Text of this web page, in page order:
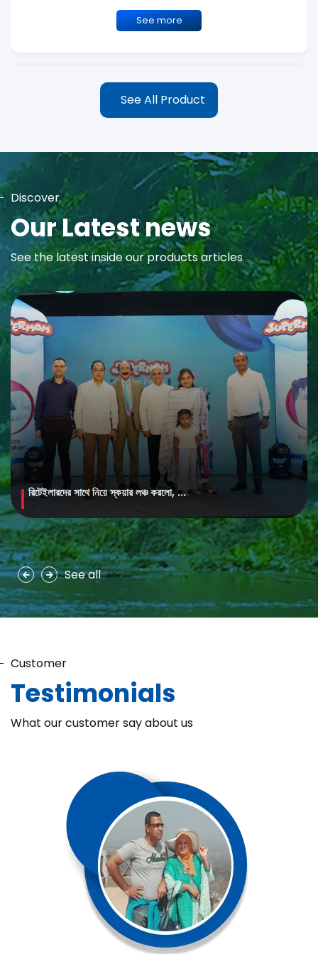
See more
MAYA Rose Water Toner
MAYA Rose Water Natural Toner blends the richness of precious
Damask Rose Oil and 99% Pure Rose Water to promote...
See more
MAYA Brightening Saffron Facewash is formulated with nature’s
precious ingredients, combining the richness of Persian saffron
and nourishing goat milk...
See more
Chaka Perfume Detergent (Super Soft)
Chaka Perfume Detergent Super Soft is specially formulated
with Super Enzyme technology, fabric softening agents, and
Fine Perfume Jasmine fragrance....
See more
See All Product
Discover
Our Latest news
See the latest inside our products articles
রিটেইলারদের সাথে নিয়ে স্কয়ার লঞ্চ করলো, ...
See all
Customer
Testimonials
What our customer say about us